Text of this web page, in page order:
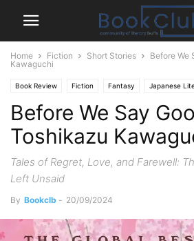
Home Fiction Short Stories
Before We
Kawaguchi
Book Review Fiction Fantasy Japanese
Short Stories Time Travel
Before We Say
Toshikazu
Tales of Regret, Love, and Farewell:
Left Unsaid
By Bookclb - 20/09/2024